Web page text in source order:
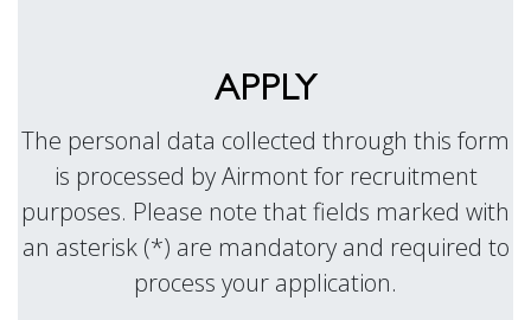
APPLY
The personal data collected through this form
is processed by Airmont for recruitment
purposes. Please note that fields marked with
an asterisk (*) are mandatory and required to
process your application.